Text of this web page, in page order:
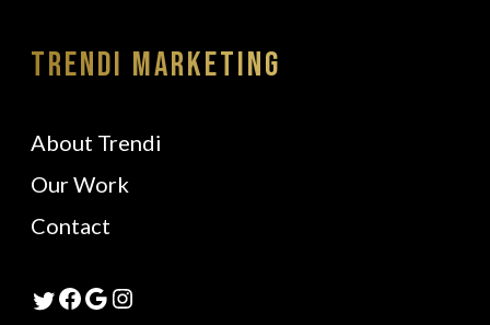
Trendi Marketing
About Trendi
Our Work
Contact
Twitter
Facebook
Google